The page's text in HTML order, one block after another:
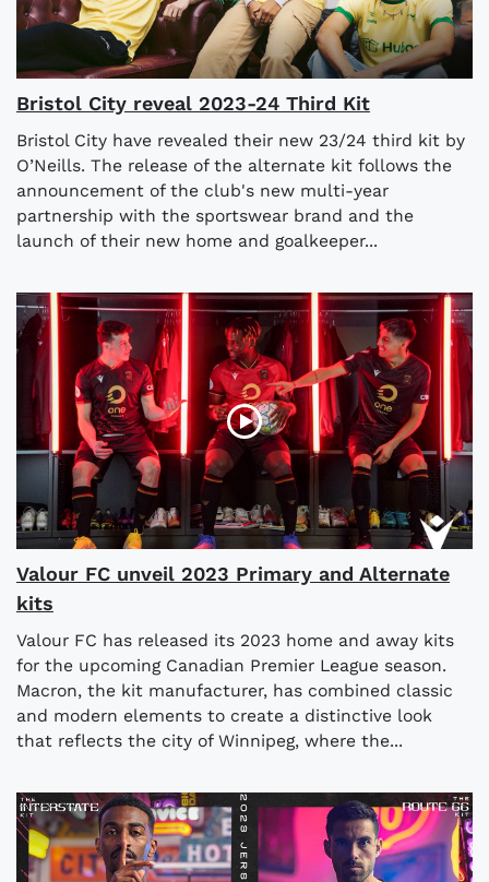
Bristol City reveal 2023-24 Third Kit
Bristol City have revealed their new 23/24 third kit by
O’Neills. The release of the alternate kit follows the
announcement of the club's new multi-year
partnership with the sportswear brand and the
launch of their new home and goalkeeper...
Valour FC unveil 2023 Primary and Alternate
kits
Valour FC has released its 2023 home and away kits
for the upcoming Canadian Premier League season.
Macron, the kit manufacturer, has combined classic
and modern elements to create a distinctive look
that reflects the city of Winnipeg, where the...